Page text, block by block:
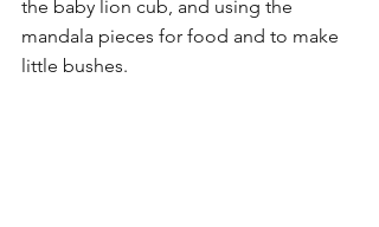
the baby lion cub, and using the
mandala pieces for food and to make
little bushes.